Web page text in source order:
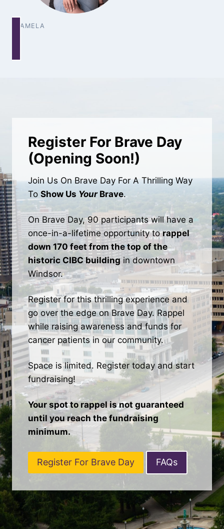
PAMELA
Register For Brave Day
(Opening Soon!)
Join Us On Brave Day For A Thrilling Way
To Show Us Your Brave.
On Brave Day, 90 participants will have a
once-in-a-lifetime opportunity torappel
down 170 feet from the top of the
historic CIBC buildingin downtown
Windsor.
Register for this thrilling experience and
go over the edge on Brave Day. Rappel
while raising awareness and funds for
cancer patients in our community.
Space is limited. Register today and start
fundraising!
Your spot to rappel is not guaranteed
until you reach the fundraising
minimum.
Register For Brave Day FAQs